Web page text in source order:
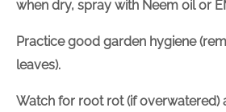
when dry, spray with Neem oil or
Practice good garden hygiene
leaves).
Watch for root rot (if overwatered)